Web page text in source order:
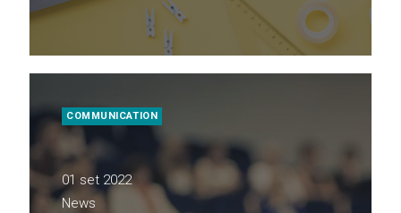
COMMUNICATION
01 set 2022
News